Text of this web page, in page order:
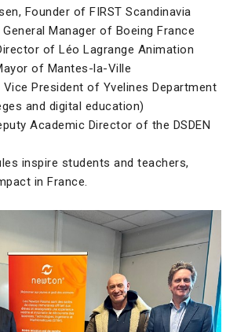
Founder of FIRST Scandinavia
Manager of Boeing France
of Léo Lagrange Animation
of Mantes-la-Ville
Vice President of Yvelines Department
and digital education)
Academic Director of the DSDEN
inspire students and teachers,
in France.